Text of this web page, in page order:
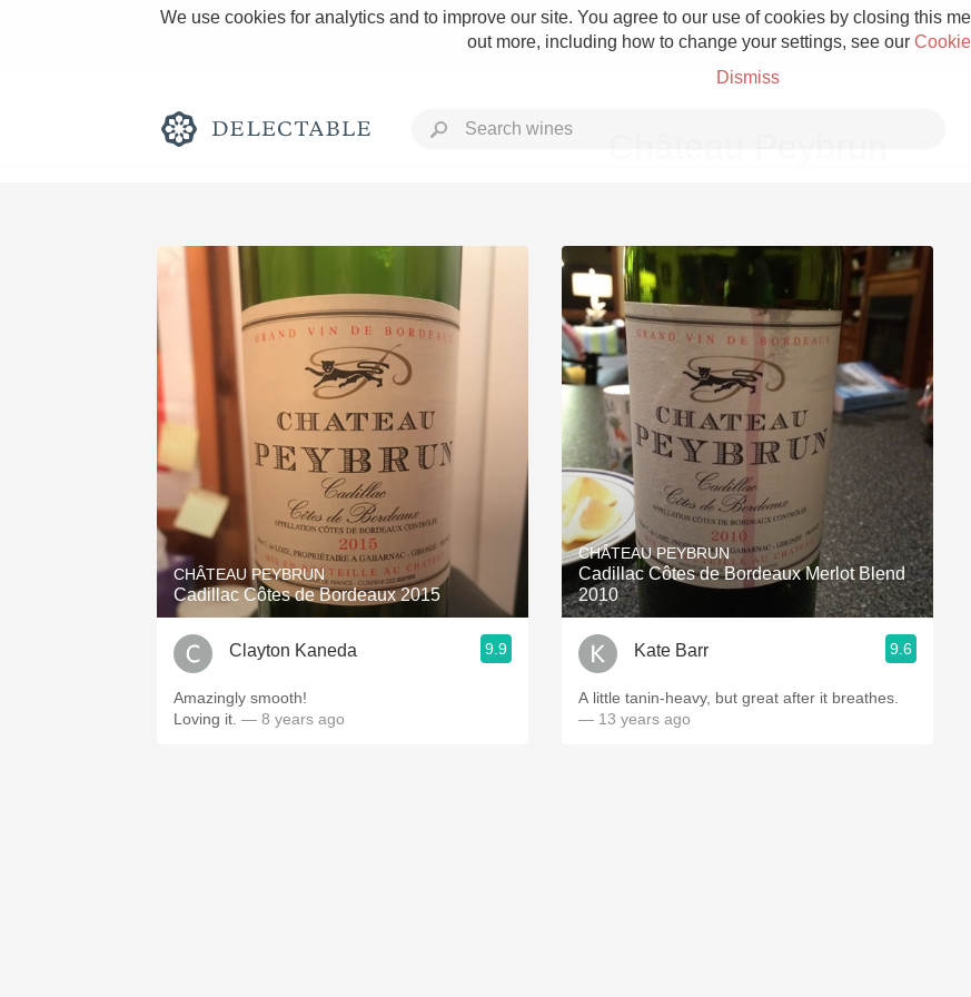
We use cookies for analytics and to improve our site. You agree to our use of cookies by closing this
out more, including how to change your settings, see our
Dismiss
Grower Champagne
Classic Napa Etna Rosso
Tawny Port Skin Contact
1982 Bordeaux Acidity
Oaky 2010 Chablis
QPR
Buttery
CHÂTEAU PEYBRUN
Cadillac Côtes de Bordeaux 2015
Clayton Kaneda 9.9
Amazingly smooth!
Loving it. — 8 years ago
CHÂTEAU PEYBRUN
Cadillac Côtes de Bordeaux Merlot Blend
2010
Kate Barr 9.6
A little tanin-heavy, but great after it breathes.
— 13 years ago